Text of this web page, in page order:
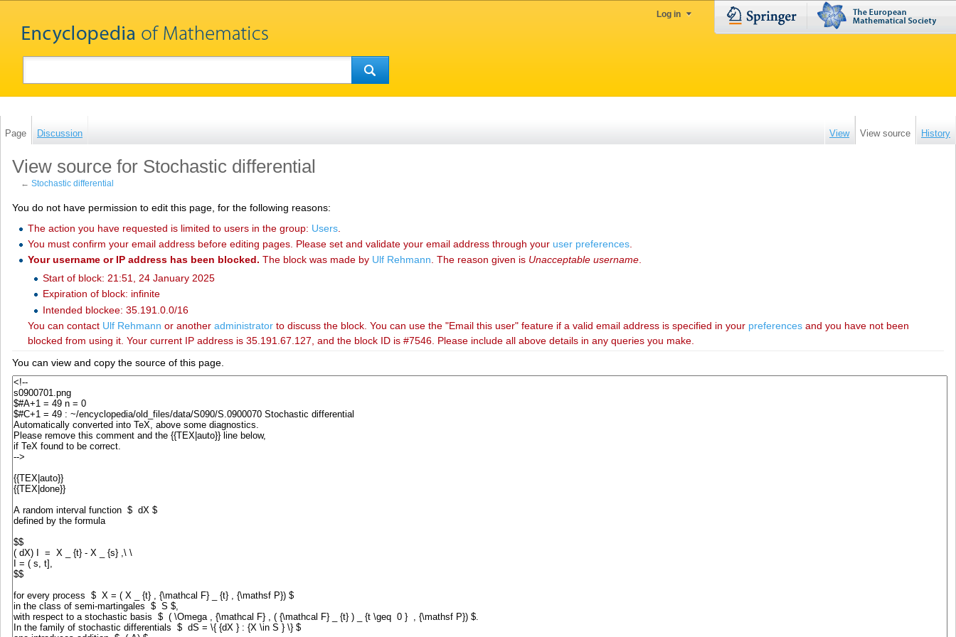
Log in
Page Discussion View View source History
View source for Stochastic differential
←Stochastic differential
You do not have permission to edit this page, for the following reasons:
The action you have requested is limited to users in the group: Users.
You must confirm your email address before editing pages. Please set and validate your email address through your user preferences.
Your username or IP address has been blocked. The block was made by ‪Ulf Rehmann‬. The reason given is Unacceptable username.
Start of block: 21:51, 24 January 2025
Expiration of block: infinite
Intended blockee: 35.191.0.0/16
You can contact ‪Ulf Rehmann‬ or another administratorto discuss the block. You can use the "Email this user" feature if a valid email address is specified in your preferencesand you have not been
blocked from using it. Your current IP address is 35.191.67.127, and the block ID is #7546. Please include all above details in any queries you make.
You can view and copy the source of this page.